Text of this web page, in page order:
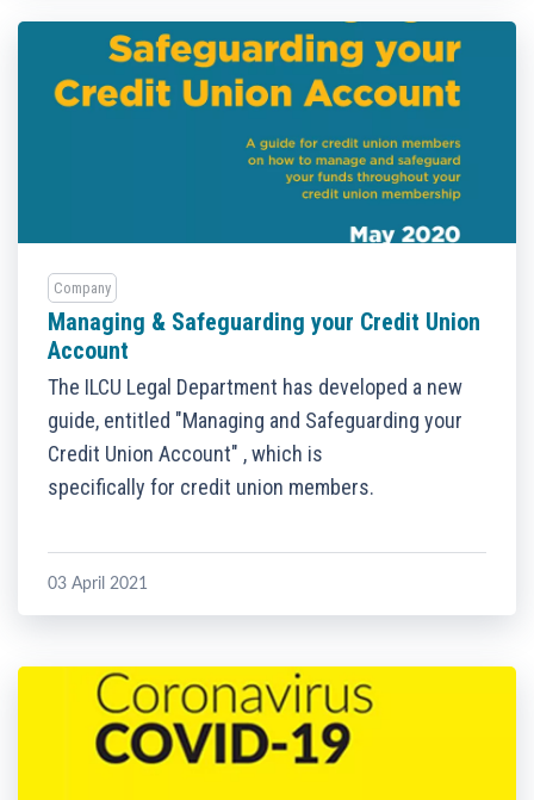
Company
Managing & Safeguarding your Credit Union
Account
The ILCU Legal Department has developed a new
guide, entitled "Managing and Safeguarding your
Credit Union Account" , which is
specifically for credit union members.
03 April 2021